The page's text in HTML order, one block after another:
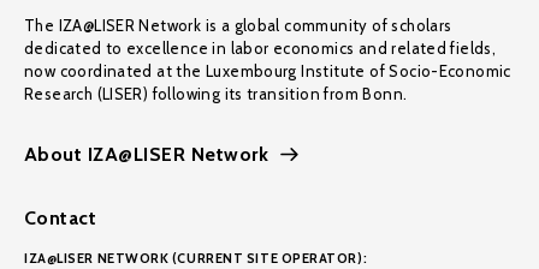
The IZA@LISER Network is a global community of scholars
dedicated to excellence in labor economics and related fields,
now coordinated at the Luxembourg Institute of Socio-Economic
Research (LISER) following its transition from Bonn.
About IZA@LISER Network
Contact
IZA@LISER NETWORK (CURRENT SITE OPERATOR):